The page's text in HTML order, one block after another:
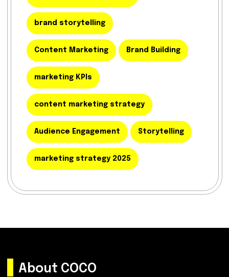
brand storytelling
Content Marketing Brand Building
marketing KPIs
content marketing strategy
Audience Engagement Storytelling
marketing strategy 2025
About COCO